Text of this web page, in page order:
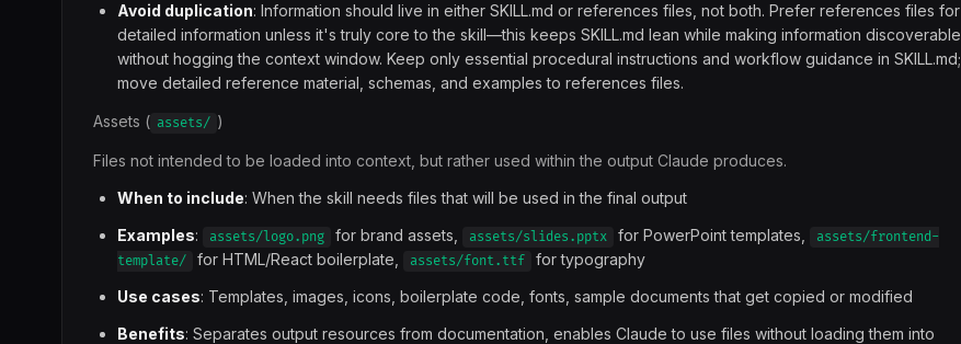
Avoid duplication: Information should live in either SKILL.md or references files, not both. Prefer references files for
detailed information unless it's truly core to the skill—this keeps SKILL.md lean while making information discoverable
without hogging the context window. Keep only essential procedural instructions and workflow guidance in SKILL.md;
move detailed reference material, schemas, and examples to references files.
Assets ( assets/ )
Files not intended to be loaded into context, but rather used within the output Claude produces.
When to include: When the skill needs files that will be used in the final output
Examples: assets/logo.png for brand assets, assets/slides.pptx for PowerPoint templates,
assets/frontend-
template/
for HTML/React boilerplate, assets/font.ttf
for typography
Use cases: Templates, images, icons, boilerplate code, fonts, sample documents that get copied or modified
Benefits: Separates output resources from documentation, enables Claude to use files without loading them into